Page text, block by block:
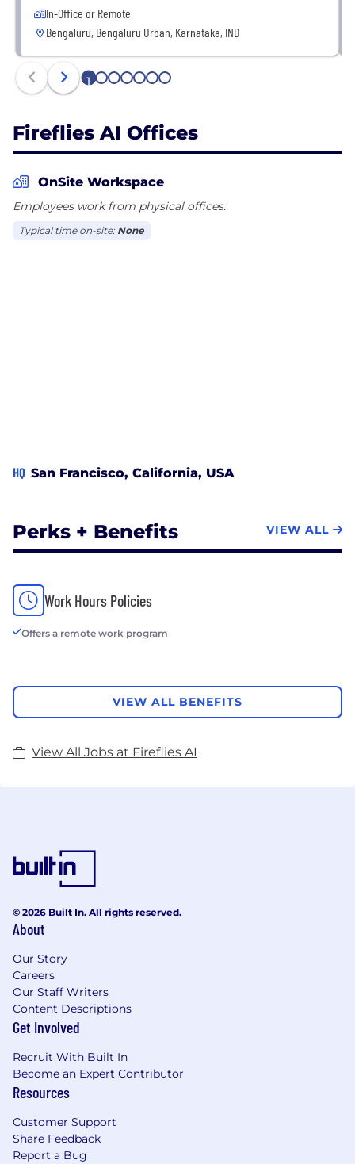
In-Office or Remote
Bengaluru, Bengaluru Urban, Karnataka, IND
1 2 3 4 5 6 7
Fireflies AI Offices
OnSite Workspace
Employees work from physical offices.
Typical time on-site: None
HQ San Francisco, California, USA
Perks + Benefits VIEW ALL
Work Hours Policies
Offers a remote work program
VIEW ALL BENEFITS
View All Jobs at Fireflies AI
© 2026 Built In. All rights reserved.
About
Our Story
Careers
Our Staff Writers
Content Descriptions
Get Involved
Recruit With Built In
Become an Expert Contributor
Resources
Customer Support
Share Feedback
Report a Bug